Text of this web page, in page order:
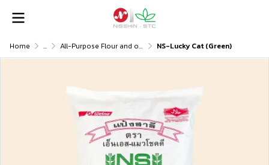
Home ... All-Purpose Flour and others NS-Lucky Cat (Green)